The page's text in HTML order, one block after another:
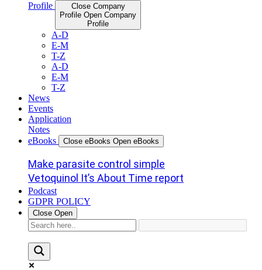
Profile
Close Company
Profile Open Company
Profile
A-D
E-M
T-Z
A-D
E-M
T-Z
News
Events
Application
Notes
eBooks
Close eBooks Open eBooks
Make parasite control simple
Vetoquinol It’s About Time report
Podcast
GDPR POLICY
Close Open